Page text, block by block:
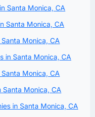
Santa Monica, CA
Santa Monica, CA
Monica, CA
in Santa Monica, CA
Monica, CA
Santa Monica, CA
in Santa Monica, CA